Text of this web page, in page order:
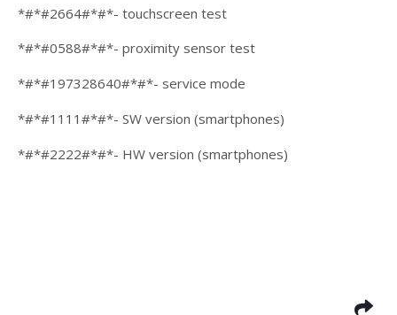
*#*#2664#*#*- touchscreen test
*#*#0588#*#*- proximity sensor test
*#*#197328640#*#*- service mode
*#*#1111#*#*- SW version (smartphones)
*#*#2222#*#*- HW version (smartphones)